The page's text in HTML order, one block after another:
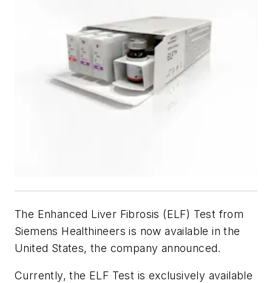
The Enhanced Liver Fibrosis (ELF) Test from
Siemens Healthineers is now available in the
United States, the company announced.
Currently, the ELF Test is exclusively available